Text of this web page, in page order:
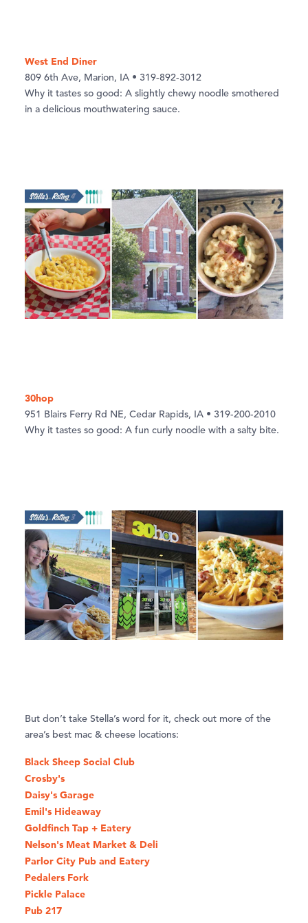
West End Diner
809 6th Ave, Marion, IA • 319-892-3012
Why it tastes so good: A slightly chewy noodle smothered
in a delicious mouthwatering sauce.
30hop
951 Blairs Ferry Rd NE, Cedar Rapids, IA • 319-200-2010
Why it tastes so good: A fun curly noodle with a salty bite.
But don’t take Stella’s word for it, check out more of the
area’s best mac & cheese locations:
Black Sheep Social Club
Crosby's
Daisy's Garage
Emil's Hideaway
Goldfinch Tap + Eatery
Nelson's Meat Market & Deli
Parlor City Pub and Eatery
Pedalers Fork
Pickle Palace
Pub 217